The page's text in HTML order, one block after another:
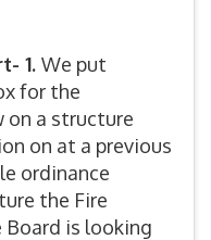
1. We put
for the
on a structure
on at a previous
ordinance
the Fire
is looking